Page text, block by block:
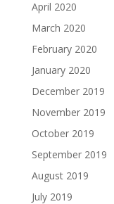
April 2020
March 2020
February 2020
January 2020
December 2019
November 2019
October 2019
September 2019
August 2019
July 2019